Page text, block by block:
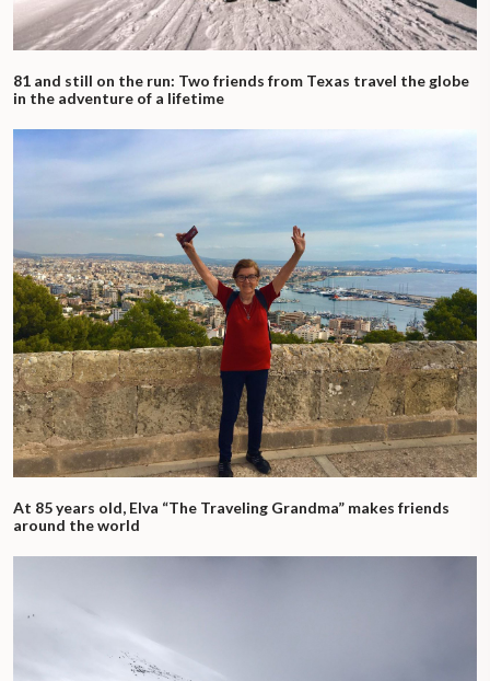
81 and still on the run: Two friends from Texas travel the globe
in the adventure of a lifetime
At 85 years old, Elva “The Traveling Grandma” makes friends
around the world